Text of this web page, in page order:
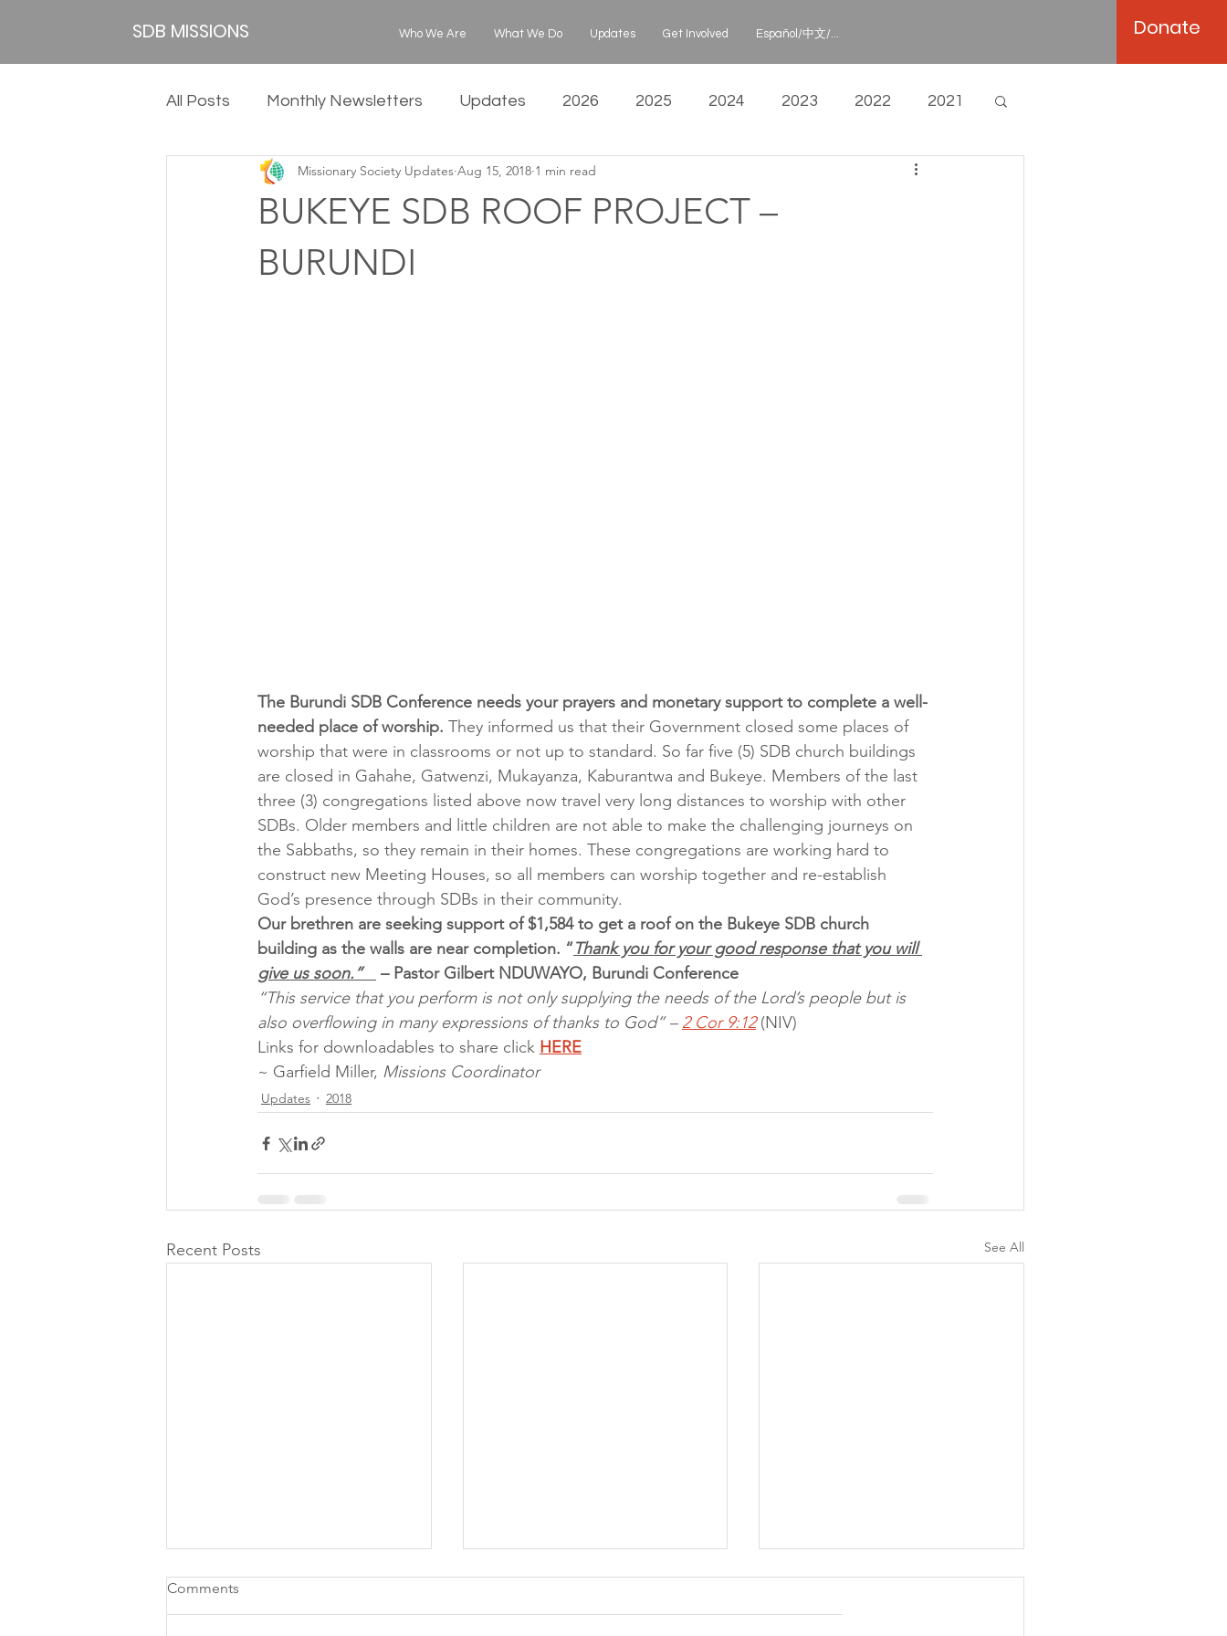
SDB MISSIONS Who We Are What We Do Updates Get Involved Español/中文/... Donate
All Posts Monthly Newsletters Updates 2026 2025 2024 2023 2022 2021
2019 2018
BUKEYE SDB ROOF PROJECT –
BURUNDI
Missionary Society Updates Aug 15, 2018 1 min read
The Burundi SDB Conference needs your prayers and monetary support to complete a well-
needed place of worship. They informed us that their Government closed some places of
worship that were in classrooms or not up to standard. So far five (5) SDB church buildings
are closed in Gahahe, Gatwenzi, Mukayanza, Kaburantwa and Bukeye. Members of the last
three (3) congregations listed above now travel very long distances to worship with other
SDBs. Older members and little children are not able to make the challenging journeys on
the Sabbaths, so they remain in their homes. These congregations are working hard to
construct new Meeting Houses, so all members can worship together and re-establish
God’s presence through SDBs in their community.
Our brethren are seeking support of $1,584 to get a roof on the Bukeye SDB church
building as the walls are near completion. “Thank you for your good response that you will
give us soon.”
– Pastor Gilbert NDUWAYO, Burundi Conference
“This service that you perform is not only supplying the needs of the Lord’s people but is
also overflowing in many expressions of thanks to God” – 2 Cor 9:12 (NIV)
Links for downloadables to share click HERE
~ Garfield Miller, Missions Coordinator
Updates 2018
Recent Posts See All
Comments